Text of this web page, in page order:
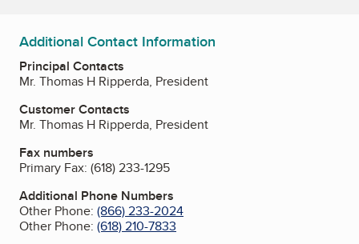
Additional Contact Information
Principal Contacts
Mr. Thomas H Ripperda, President
Customer Contacts
Mr. Thomas H Ripperda, President
Fax numbers
Primary Fax: (618) 233-1295
Additional Phone Numbers
Other Phone: (866) 233-2024
Other Phone: (618) 210-7833